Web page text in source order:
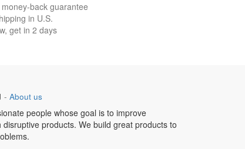
back guarantee
in U.S.
get in 2 days
- About us
people whose goal is to improve
products. We build great products to